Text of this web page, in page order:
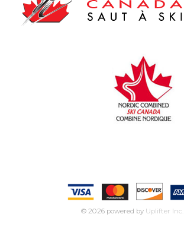
© 2026 powered by Uplifter Inc.